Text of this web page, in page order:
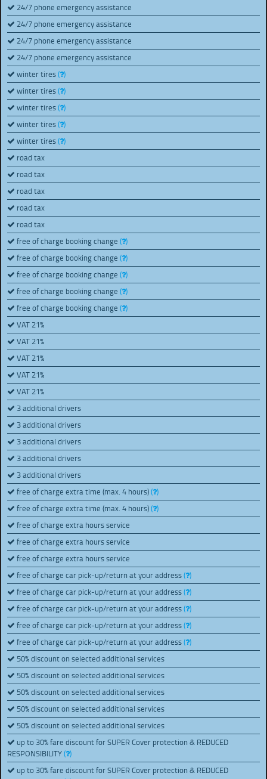
24/7 phone emergency assistance
24/7 phone emergency assistance
24/7 phone emergency assistance
24/7 phone emergency assistance
winter tires( )
winter tires( )
winter tires( )
winter tires( )
winter tires( )
road tax
road tax
road tax
road tax
road tax
free of charge booking change( )
free of charge booking change( )
free of charge booking change( )
free of charge booking change( )
free of charge booking change( )
VAT 21%
VAT 21%
VAT 21%
VAT 21%
VAT 21%
3 additional drivers
3 additional drivers
3 additional drivers
3 additional drivers
3 additional drivers
free of charge extra time (max. 4 hours)( )
free of charge extra time (max. 4 hours)( )
free of charge extra hours service
free of charge extra hours service
free of charge extra hours service
free of charge car pick-up/return at your address( )
free of charge car pick-up/return at your address( )
free of charge car pick-up/return at your address( )
free of charge car pick-up/return at your address( )
free of charge car pick-up/return at your address( )
50% discount on selected additional services
50% discount on selected additional services
50% discount on selected additional services
50% discount on selected additional services
50% discount on selected additional services
up to 30% fare discount for SUPER Cover protection & REDUCED
RESPONSIBILITY( )
up to 30% fare discount for SUPER Cover protection & REDUCED